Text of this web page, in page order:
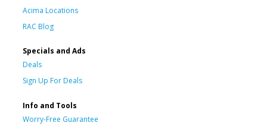
Acima Locations
RAC Blog
Specials and Ads
Deals
Sign Up For Deals
Info and Tools
Worry-Free Guarantee